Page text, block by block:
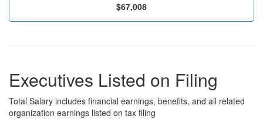
$67,008
Executives Listed on Filing
Total Salary includes financial earnings, benefits, and all related
organization earnings listed on tax filing